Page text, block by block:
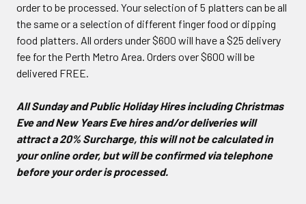
order to be processed. Your selection of 5 platters can be all
the same or a selection of different finger food or dipping
food platters. All orders under $600 will have a $25 delivery
fee for the Perth Metro Area. Orders over $600 will be
delivered FREE.
All Sunday and Public Holiday Hires including Christmas
Eve and New Years Eve hires and/or deliveries will
attract a 20% Surcharge, this will not be calculated in
your online order, but will be confirmed via telephone
before your order is processed.